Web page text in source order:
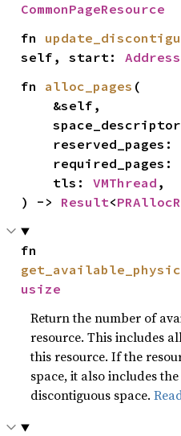
CommonPageResource
fn
self, start: Address
fn alloc_pages (
    reserved_pages:
    required_pages:
    tls:
VMThread ,
) -> Result<
usize
Return the number of
resource. This includes
this resource. If the
space, it also includes
discontiguous space.